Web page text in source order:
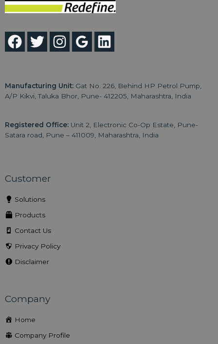
Manufacturing Unit: Gat No. 226, Behind HP Petrol Pump,
A/P Kikvi, Taluka Bhor, Pune- 412205, Maharashtra, India
Registered Office: Unit 2, Electronic Co-Op Estate, Pune-
Satara road, Pune – 411009, Maharashtra, India
Customer
Solutions
Products
Contact Us
Privacy Policy
Disclaimer
Company
Home
Company Profile